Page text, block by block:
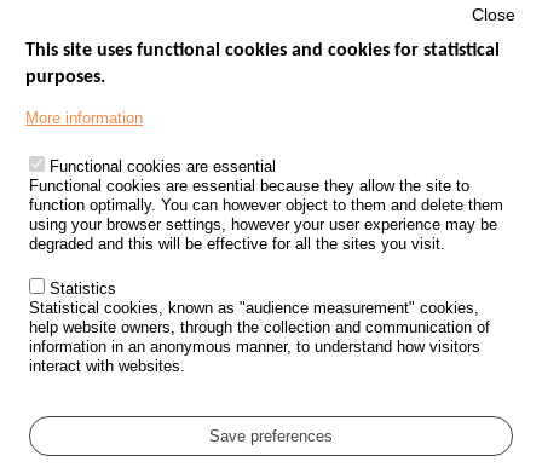
Footer
PROCESSING OF PERSONAL DATA FROM ROAD ACCIDENTS
KNOWLEDGE CENTRE
CALL FOR RESEARCH PROJECTS
ROAD SAFETY POLICY
Outils
EVENTS
GLOSSARY
Cookie settings
Close
This site uses functional cookies and cookies for statistical
purposes.
More information
Functional cookies are essential
Functional cookies are essential because they allow the site to
function optimally. You can however object to them and delete them
using your browser settings, however your user experience may be
degraded and this will be effective for all the sites you visit.
Statistics
Statistical cookies, known as "audience measurement" cookies,
help website owners, through the collection and communication of
information in an anonymous manner, to understand how visitors
interact with websites.
Save preferences